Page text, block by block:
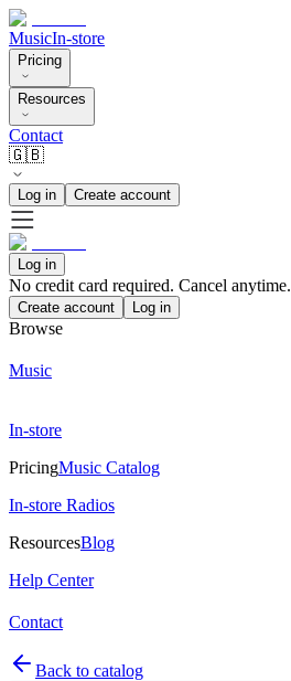
MusicIn-store
Pricing
Resources
Contact
🇬🇧
Log in Create account
Log in
No credit card required. Cancel anytime.
Create account Log in
Browse
Music
In-store
PricingMusic Catalog
In-store Radios
ResourcesBlog
Help Center
Contact
Back to catalog